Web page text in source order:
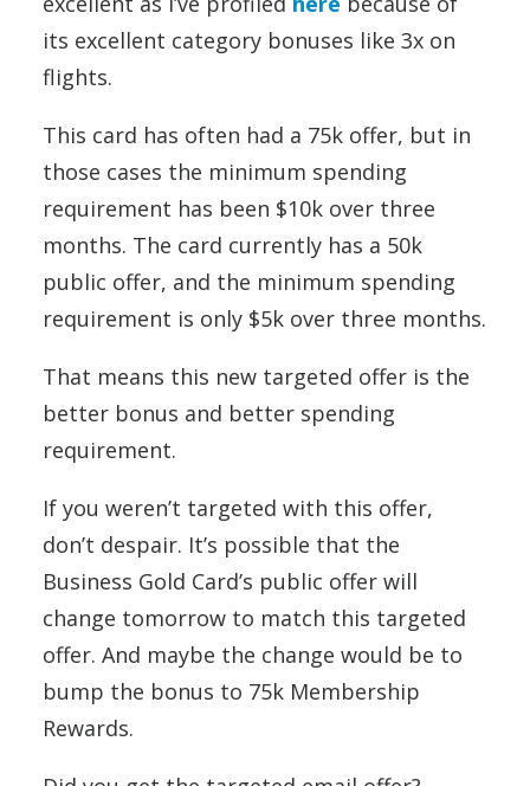
its excellent category bonuses like 3x on
flights.
This card has often had a 75k offer, but in
those cases the minimum spending
requirement has been $10k over three
months. The card currently has a 50k
public offer, and the minimum spending
requirement is only $5k over three months.
That means this new targeted offer is the
better bonus and better spending
requirement.
If you weren’t targeted with this offer,
don’t despair. It’s possible that the
Business Gold Card’s public offer will
change tomorrow to match this targeted
offer. And maybe the change would be to
bump the bonus to 75k Membership
Rewards.